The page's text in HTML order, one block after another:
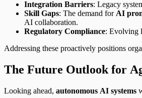
Integration Barriers: Legacy
Skill Gaps: The demand for AI
AI collaboration.
Regulatory Compliance: Evolving
Addressing these proactively positions
The Future Outlook for
Looking ahead, autonomous AI systems